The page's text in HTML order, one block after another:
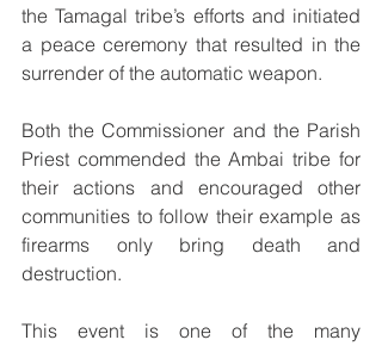
the Tamagal tribe’s efforts and initiated
a peace ceremony that resulted in the
surrender of the automatic weapon.
Both the Commissioner and the Parish
Priest commended the Ambai tribe for
their actions and encouraged other
communities to follow their example as
firearms only bring death and
destruction.
This event is one of the many